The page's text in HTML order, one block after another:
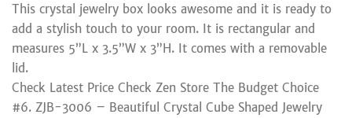
This crystal jewelry box looks awesome and it is ready to
add a stylish touch to your room. It is rectangular and
measures 5”L x 3.5”W x 3”H. It comes with a removable
lid.
Check Latest Price Check Zen Store The Budget Choice
#6. ZJB-3006 – Beautiful Crystal Cube Shaped Jewelry